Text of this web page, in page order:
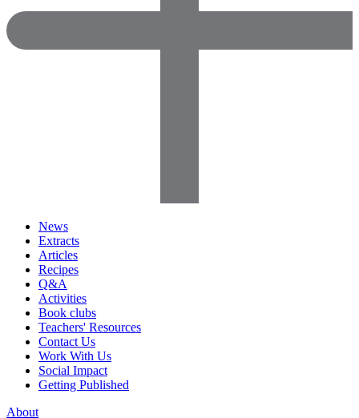
News
Extracts
Articles
Recipes
Q&A
Activities
Book clubs
Teachers' Resources
Contact Us
Work With Us
Social Impact
Getting Published
About